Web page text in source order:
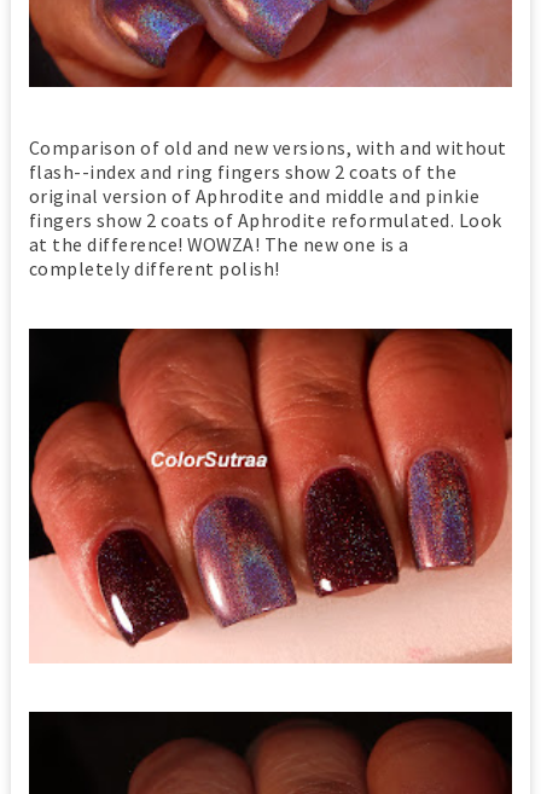
Comparison of old and new versions, with and without
flash--index and ring fingers show 2 coats of the
original version of Aphrodite and middle and pinkie
fingers show 2 coats of Aphrodite reformulated. Look
at the difference! WOWZA! The new one is a
completely different polish!